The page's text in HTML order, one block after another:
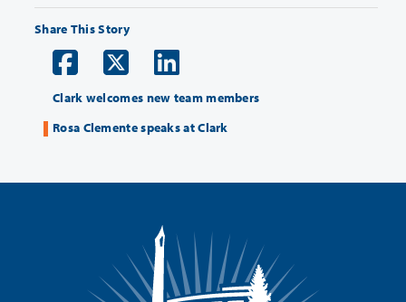
Share This Story
Clark welcomes new team members
Rosa Clemente speaks at Clark